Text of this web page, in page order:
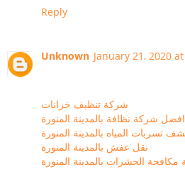
Reply
Unknown January 21, 2020
شركة تنظيف خزانات
افضل شركة نظافة بالمدينة المنورة
تسربات المياه بالمدينة المنورة
نقل عفش بالمدينة المنورة
الحشرات بالمدينة المنورة